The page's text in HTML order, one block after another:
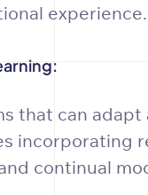
experience.
that can
incorporating
continual